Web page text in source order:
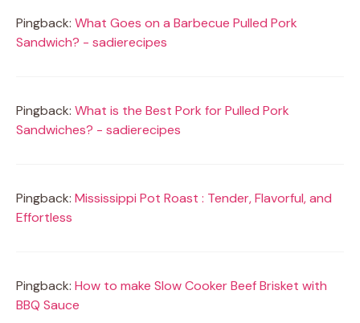
Pingback: What Goes on a Barbecue Pulled Pork
Sandwich? - sadierecipes
Pingback: What is the Best Pork for Pulled Pork
Sandwiches? - sadierecipes
Pingback: Mississippi Pot Roast : Tender, Flavorful, and
Effortless
Pingback: How to make Slow Cooker Beef Brisket with
BBQ Sauce